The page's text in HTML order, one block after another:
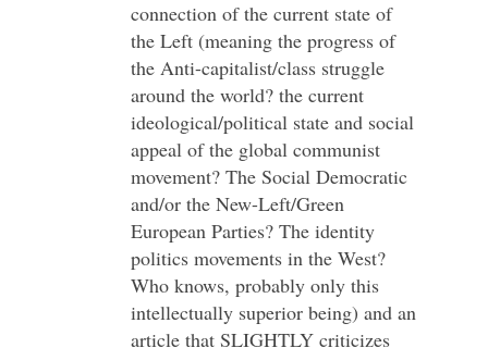
connection of the current state of
the Left (meaning the progress of
the Anti-capitalist/class struggle
around the world? the current
ideological/political state and social
appeal of the global communist
movement? The Social Democratic
and/or the New-Left/Green
European Parties? The identity
politics movements in the West?
Who knows, probably only this
intellectually superior being) and an
article that SLIGHTLY criticizes